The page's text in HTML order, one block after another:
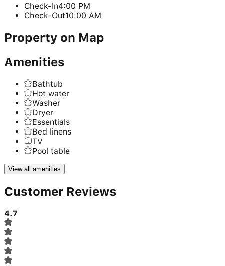
Check-In4:00 PM
Check-Out10:00 AM
Property on Map
Amenities
Bathtub
Hot water
Washer
Dryer
Essentials
Bed linens
TV
Pool table
View all amenities
Customer Reviews
4.7